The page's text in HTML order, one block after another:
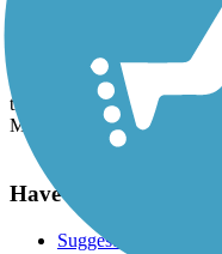
Parking and Trail
From the Pinehurst traffic
and go to Morganton
the gas station. Then
Morganton Road (east) to
Have anything to
Suggest an Edit